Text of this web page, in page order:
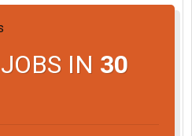
IN 30